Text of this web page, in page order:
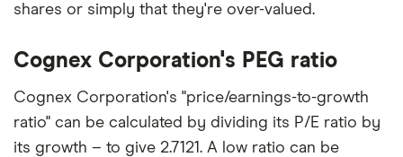
shares or simply that they're over-valued.
Cognex Corporation's PEG ratio
Cognex Corporation's "price/earnings-to-growth
ratio" can be calculated by dividing its P/E ratio by
its growth – to give 2.7121. A low ratio can be